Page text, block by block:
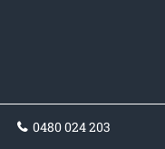
0480 024 203